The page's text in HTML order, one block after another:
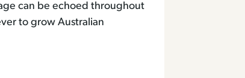
can be echoed throughout
to grow Australian